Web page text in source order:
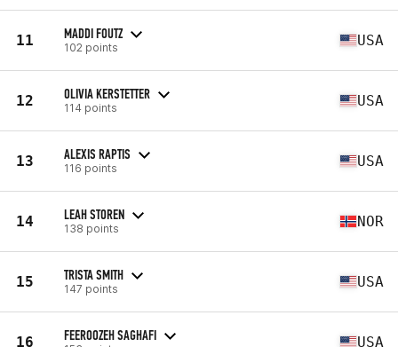
11 MADDI FOUTZ
102 points USA
12 OLIVIA KERSTETTER
114 points USA
13 ALEXIS RAPTIS
116 points USA
14 LEAH STOREN
138 points NOR
15 TRISTA SMITH
147 points USA
16 FEEROOZEH SAGHAFI USA